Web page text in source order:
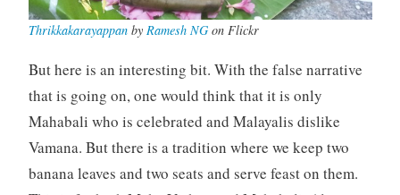
Thrikkakarayappanby Ramesh NGon Flickr
But here is an interesting bit. With the false narrative
that is going on, one would think that it is only
Mahabali who is celebrated and Malayalis dislike
Vamana. But there is a tradition where we keep two
banana leaves and two seats and serve feast on them.